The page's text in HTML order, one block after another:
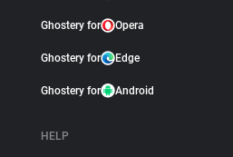
Ghostery for Opera
Ghostery for Edge
Ghostery for Android
HELP